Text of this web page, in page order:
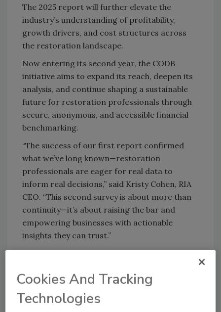
The 2025 report will further elevate the
industry’s understanding of profitability,
growth drivers, and cost structures across
the restoration landscape.
Now entering its second year, the CODB
initiative aims to expand its reach, deepen its
analysis, and continue shaping a sustainable
future for restoration professionals through
secure, anonymous, and accessible financial
benchmarking.
“The success of our first report confirmed
what we’ve long known—restoration
professionals are eager for real data to
inform real decisions,” said Kristy Cohen, RIA
CEO. “This second survey is about more than
continuity—it’s about raising the bar and
empowering businesses with actionable
insights they can trust.”
“At KnowHow, we believe that teams do their
critical information they need to make the
right decisions.,” added Leighton Healey, CEO
of KnowHow. “The 2025 Cost of Doing
Cookies And Tracking
Technologies